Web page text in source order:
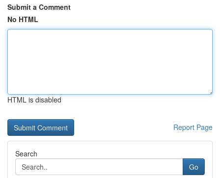
Submit a Comment
No HTML
HTML is disabled
Report Page
Search
Go